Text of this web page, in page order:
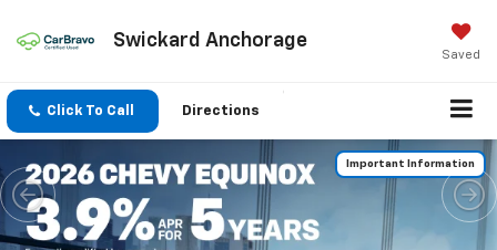
Swickard Anchorage
Saved
Click To Call Directions
Important Information